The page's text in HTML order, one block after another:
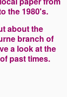
the 1980's.
about the
branch of
a look at the
past times.